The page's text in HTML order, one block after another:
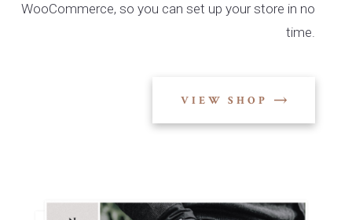
WooCommerce, so you can set up your store in no
time.
VIEW SHOP